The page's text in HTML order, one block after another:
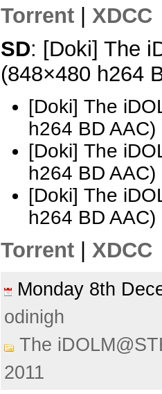
Torrent | XDCC
SD: [Doki] The
(848×480 h264
[Doki] The
h264 BD
[Doki] The
h264 BD
[Doki] The
h264 BD
Torrent XDCC
Monday 8th
odinigh
The
2011